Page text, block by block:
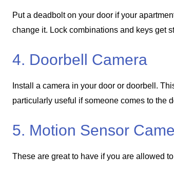
Put a deadbolt on your door if your
change it. Lock combinations and keys get
4. Doorbell Camera
Install a camera in your door or doorbell.
particularly useful if someone comes to the
5. Motion Sensor
These are great to have if you are allowed